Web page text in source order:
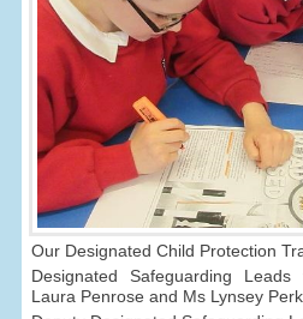
Our Designated Child Protection
Designated Safeguarding
Laura Penrose and Ms Lynsey